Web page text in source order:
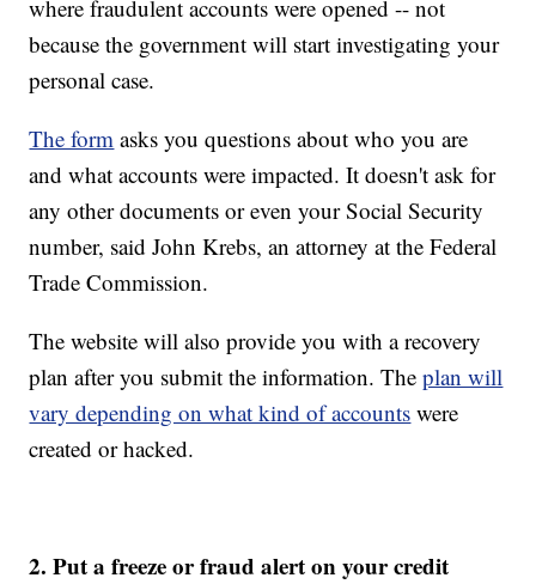
where fraudulent accounts were opened -- not
because the government will start investigating your
personal case.
The form asks you questions about who you are
and what accounts were impacted. It doesn't ask for
any other documents or even your Social Security
number, said John Krebs, an attorney at the Federal
Trade Commission.
The website will also provide you with a recovery
plan after you submit the information. Theplan will
vary depending on what kind of accounts were
created or hacked.
2. Put a freeze or fraud alert on your credit